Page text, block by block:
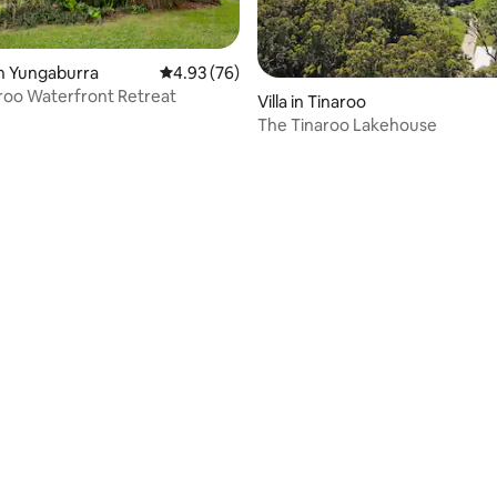
43 reviews
Yungaburra 4.93 out of 5 average rating, 76 reviews
4.93 (76)
Waterfront Retreat
Villa in Tinaroo
The Tinaroo Lakehouse